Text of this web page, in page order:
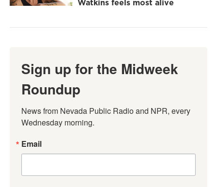
Watkins feels most alive
Sign up for the Midweek
Roundup
News from Nevada Public Radio and NPR, every
Wednesday morning.
Email